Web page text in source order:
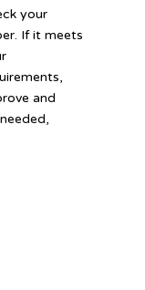
your
If it meets
and